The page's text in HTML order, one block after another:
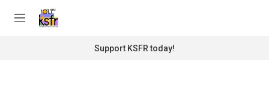
M
Support KSFR today!